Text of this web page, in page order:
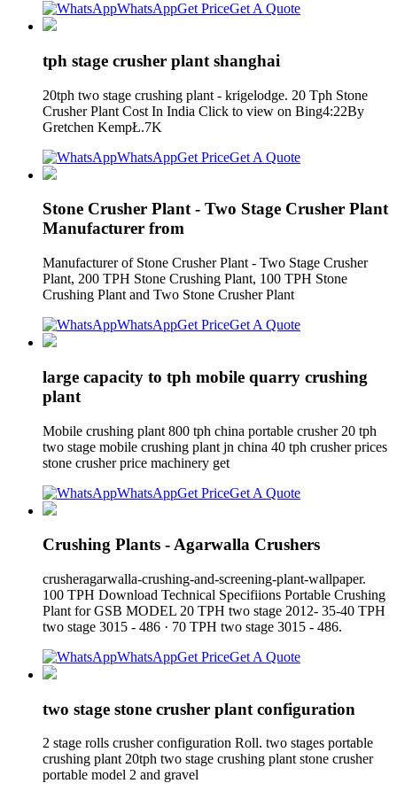
WhatsAppGet PriceGet A Quote
tph stage crusher plant shanghai
20tph two stage crushing plant - krigelodge. 20 Tph Stone
Crusher Plant Cost In India Click to view on Bing4:22By
Gretchen KempŁ.7K
WhatsAppGet PriceGet A Quote
Stone Crusher Plant - Two Stage Crusher Plant
Manufacturer from
Manufacturer of Stone Crusher Plant - Two Stage Crusher
Plant, 200 TPH Stone Crushing Plant, 100 TPH Stone
Crushing Plant and Two Stone Crusher Plant
WhatsAppGet PriceGet A Quote
large capacity to tph mobile quarry crushing
plant
Mobile crushing plant 800 tph china portable crusher 20 tph
two stage mobile crushing plant jn china 40 tph crusher prices
stone crusher price machinery get
WhatsAppGet PriceGet A Quote
Crushing Plants - Agarwalla Crushers
crusheragarwalla-crushing-and-screening-plant-wallpaper.
100 TPH Download Technical Specifiions Portable Crushing
Plant for GSB MODEL 20 TPH two stage 2012- 35-40 TPH
two stage 3015 - 486 · 70 TPH two stage 3015 - 486.
WhatsAppGet PriceGet A Quote
two stage stone crusher plant configuration
2 stage rolls crusher configuration Roll. two stages portable
crushing plant 20tph two stage crushing plant stone crusher
portable model 2 and gravel